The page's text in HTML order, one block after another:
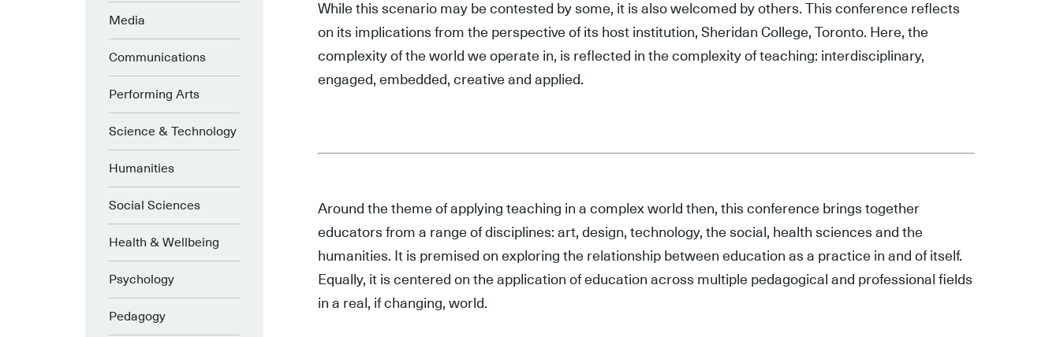
While this scenario may be contested by some, it is also welcomed by others. This conference reflects
on its implications from the perspective of its host institution, Sheridan College, Toronto. Here, the
complexity of the world we operate in, is reflected in the complexity of teaching: interdisciplinary,
engaged, embedded, creative and applied.
Around the theme of applying teaching in a complex world then, this conference brings together
educators from a range of disciplines: art, design, technology, the social, health sciences and the
humanities. It is premised on exploring the relationship between education as a practice in and of itself.
Equally, it is centered on the application of education across multiple pedagogical and professional fields
in a real, if changing, world.
Media
Communications
Performing Arts
Science & Technology
Humanities
Social Sciences
Health & Wellbeing
Psychology
Pedagogy